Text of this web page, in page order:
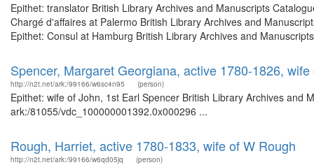
Epithet: translator British Library Archives and Manuscripts
Chargé d'affaires at Palermo British Library Archives and
Epithet: Consul at Hamburg British Library Archives and
Spencer, Margaret Georgiana, active 1780-1826,
http://n2t.net/ark:/99166/w6sc4n95 (person)
Epithet: wife of John, 1st Earl Spencer British Library Archives and
ark:/81055/vdc_100000001392.0x000296 ...
Rough, Harriet, active 1780-1833, wife of W Rough
http://n2t.net/ark:/99166/w6qd05jq (person)